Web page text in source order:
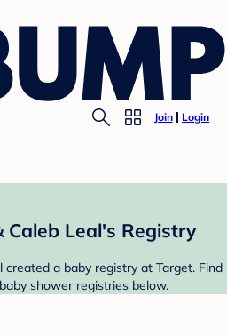
Join Login
Leal's Registry
a baby registry at Target. Find
shower registries below.